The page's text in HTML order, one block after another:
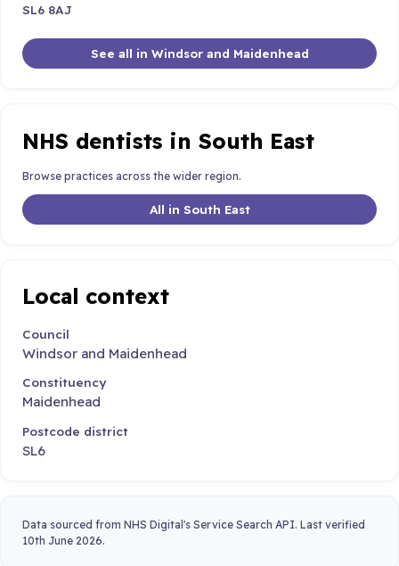
SL6 8AJ
See all in Windsor and Maidenhead
NHS dentists in South East
Browse practices across the wider region.
All in South East
Local context
Council
Windsor and Maidenhead
Constituency
Maidenhead
Postcode district
SL6
Data sourced from NHS Digital's Service Search API. Last verified
10th June 2026.